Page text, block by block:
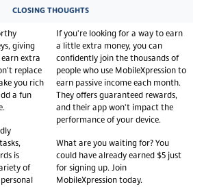
CLOSING THOUGHTS
giving
extra
replace
you rich
a fun
is
of
If you're looking for a way to earn
a little extra money, you can
confidently join the thousands of
people who use MobileXpression to
earn passive income each month.
They offers guaranteed rewards,
and their app won't impact the
performance of your device.
What are you waiting for? You
could have already earned $5 just
for signing up. Join
MobileXpression today.